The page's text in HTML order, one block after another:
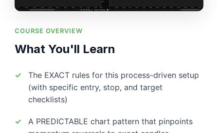
COURSE OVERVIEW
What You'll Learn
The EXACT rules for this process-driven setup
(with specific entry, stop, and target
checklists)
A PREDICTABLE chart pattern that pinpoints